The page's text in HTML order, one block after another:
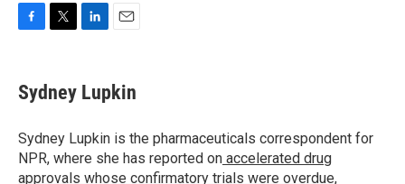
e
b
o
k
t
t
r
k
e
I
n
i
l
Sydney Lupkin
Sydney Lupkin is the pharmaceuticals correspondent for
NPR, where she has reported on accelerated drug
approvals whose confirmatory trials were overdue,